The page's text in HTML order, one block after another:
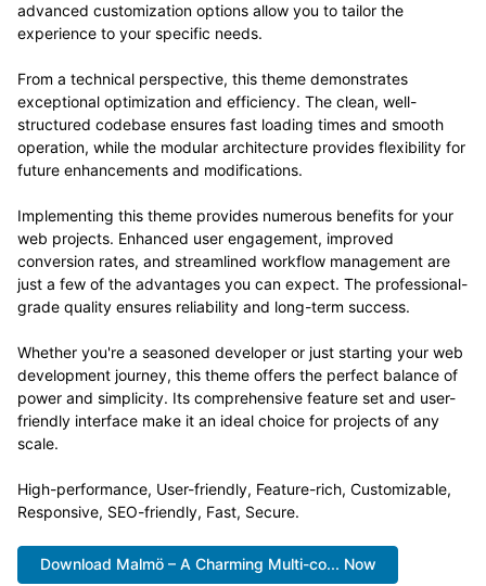
advanced customization options allow you to tailor the
experience to your specific needs.
From a technical perspective, this theme demonstrates
exceptional optimization and efficiency. The clean, well-
structured codebase ensures fast loading times and smooth
operation, while the modular architecture provides flexibility for
future enhancements and modifications.
Implementing this theme provides numerous benefits for your
web projects. Enhanced user engagement, improved
conversion rates, and streamlined workflow management are
just a few of the advantages you can expect. The professional-
grade quality ensures reliability and long-term success.
Whether you're a seasoned developer or just starting your web
development journey, this theme offers the perfect balance of
power and simplicity. Its comprehensive feature set and user-
friendly interface make it an ideal choice for projects of any
scale.
High-performance, User-friendly, Feature-rich, Customizable,
Responsive, SEO-friendly, Fast, Secure.
Download Malmö – A Charming Multi-co... Now